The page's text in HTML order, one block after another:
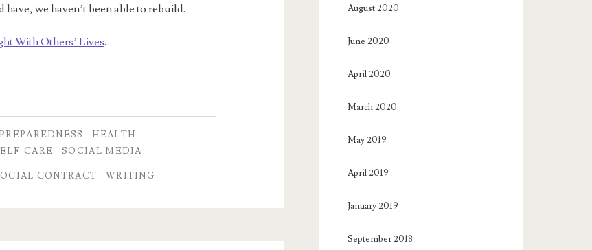
we haven’t been able to rebuild.
With Others’ Lives.
HEALTH
CARE SOCIAL MEDIA
CONTRACT WRITING
August 2020
June 2020
April 2020
March 2020
May 2019
April 2019
January 2019
September 2018